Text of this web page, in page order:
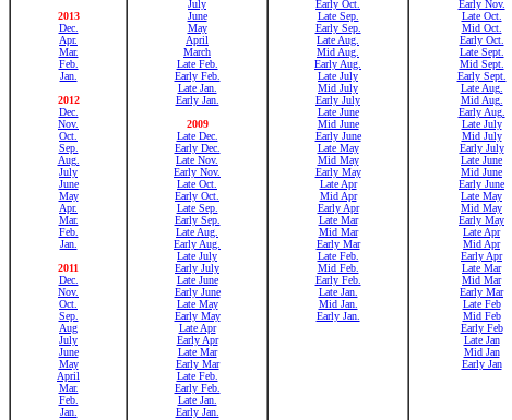
2013
Dec.
Apr.
Mar.
Feb.
Jan.
2012
Dec.
Nov.
Oct.
Sep.
Aug.
July
June
May
Apr.
Mar.
Feb.
Jan.
2011
Dec.
Nov.
Oct.
Sep.
Aug
July
June
May
April
Mar.
Feb.
Jan.
July
June
May
April
March
Late Feb.
Early Feb.
Late Jan.
Early Jan.
2009
Late Dec.
Early Dec.
Late Nov.
Early Nov.
Late Oct.
Early Oct.
Late Sep.
Early Sep.
Late Aug.
Early Aug.
Late July
Early July
Late June
Early June
Late May
Early May
Late Apr
Early Apr
Late Mar
Early Mar
Late Feb.
Early Feb.
Late Jan.
Early Jan.
Early Oct.
Late Sep.
Early Sep.
Late Aug.
Mid Aug.
Early Aug.
Late July
Mid July
Early July
Late June
Mid June
Early June
Late May
Mid May
Early May
Late Apr
Mid Apr
Early Apr
Late Mar
Mid Mar
Early Mar
Late Feb.
Mid Feb.
Early Feb.
Late Jan.
Mid Jan.
Early Jan.
Early Nov.
Late Oct.
Mid Oct.
Early Oct.
Late Sept.
Mid Sept.
Early Sept.
Late Aug.
Mid Aug.
Early Aug.
Late July
Mid July
Early July
Late June
Mid June
Early June
Late May
Mid May
Early May
Late Apr
Mid Apr
Early Apr
Late Mar
Mid Mar
Early Mar
Late Feb
Mid Feb
Early Feb
Late Jan
Mid Jan
Early Jan